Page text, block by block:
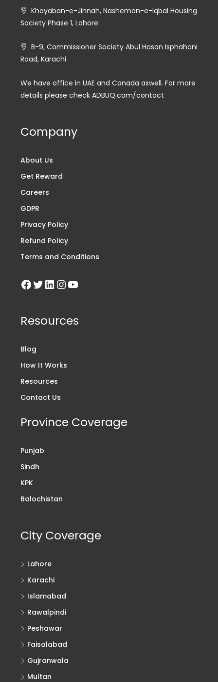
Khayaban-e-Jinnah, Nasheman-e-Iqbal Housing
Society Phase 1, Lahore
B-9, Commissioner Society Abul Hasan Isphahani
Road, Karachi
We have office in UAE and Canada aswell. For more
details please check ADBUQ.com/contact
Company
About Us
Get Reward
Careers
GDPR
Privacy Policy
Refund Policy
Terms and Conditions
Resources
Blog
How It Works
Resources
Contact Us
Province Coverage
Punjab
Sindh
KPK
Balochistan
City Coverage
Lahore
Karachi
Islamabad
Rawalpindi
Peshawar
Faisalabad
Gujranwala
Multan